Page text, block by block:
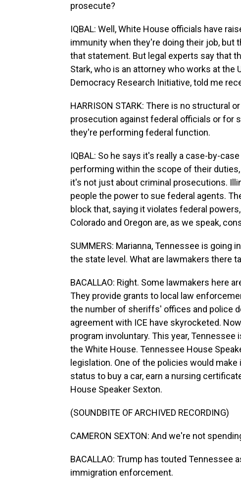
prosecute?
IQBAL: Well, White House officials have
immunity when they're doing their job, but
that statement. But legal experts say that
Stark, who is an attorney who works at
Democracy Research Initiative, told me
HARRISON STARK: There is no structural
prosecution against federal officials or for
they're performing federal function.
IQBAL: So he says it's really a case-by-
performing within the scope of their
it's not just about criminal prosecutions.
people the power to sue federal agents.
block that, saying it violates federal
Colorado and Oregon are, as we speak,
SUMMERS: Marianna, Tennessee is
the state level. What are lawmakers there
BACALLAO: Right. Some lawmakers here
They provide grants to local law
the number of sheriffs' offices and police
agreement with ICE have skyrocketed.
program involuntary. This year,
the White House. Tennessee House
legislation. One of the policies would
status to buy a car, earn a nursing
House Speaker Sexton.
(SOUNDBITE OF ARCHIVED RECORDING)
CAMERON SEXTON: And we're not
BACALLAO: Trump has touted
immigration enforcement.